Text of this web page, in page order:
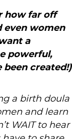
how far off
even women
a
powerful,
created!)
a birth doula
and learn
WAIT to hear